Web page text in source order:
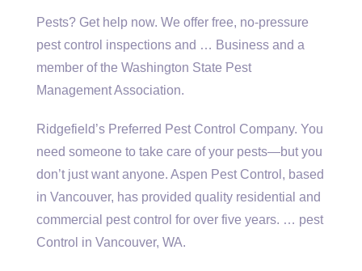
Pests? Get help now. We offer free, no-pressure
pest control inspections and … Business and a
member of the Washington State Pest
Management Association.
Ridgefield’s Preferred Pest Control Company. You
need someone to take care of your pests—but you
don’t just want anyone. Aspen Pest Control, based
in Vancouver, has provided quality residential and
commercial pest control for over five years. … pest
Control in Vancouver, WA.